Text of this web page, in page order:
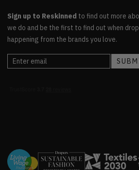
Sign up to Reskinned to find out more
we do and be the first to find out when
happening from the brands you love.